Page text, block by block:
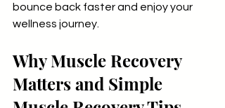
bounce back faster and enjoy your
wellness journey.
Why Muscle Recovery
Matters and Simple